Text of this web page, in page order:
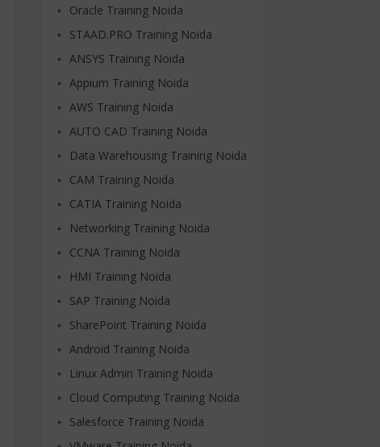
Oracle Training Noida
STAAD.PRO Training Noida
ANSYS Training Noida
Appium Training Noida
AWS Training Noida
AUTO CAD Training Noida
Data Warehousing Training Noida
CAM Training Noida
CATIA Training Noida
Networking Training Noida
CCNA Training Noida
HMI Training Noida
SAP Training Noida
SharePoint Training Noida
Android Training Noida
Linux Admin Training Noida
Cloud Computing Training Noida
Salesforce Training Noida